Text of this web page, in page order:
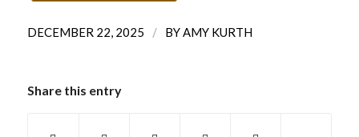
DECEMBER 22, 2025 / BYAMY KURTH
Share this entry